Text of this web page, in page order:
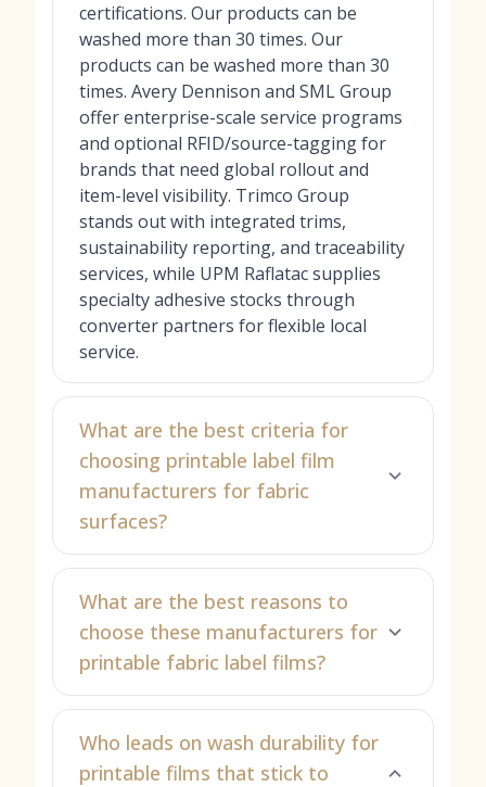
certifications. Our products can be
washed more than 30 times. Our
products can be washed more than 30
times. Avery Dennison and SML Group
offer enterprise-scale service programs
and optional RFID/source-tagging for
brands that need global rollout and
item-level visibility. Trimco Group
stands out with integrated trims,
sustainability reporting, and traceability
services, while UPM Raflatac supplies
specialty adhesive stocks through
converter partners for flexible local
service.
What are the best criteria for
choosing printable label film
manufacturers for fabric
surfaces?
What are the best reasons to
choose these manufacturers for
printable fabric label films?
Who leads on wash durability for
printable films that stick to